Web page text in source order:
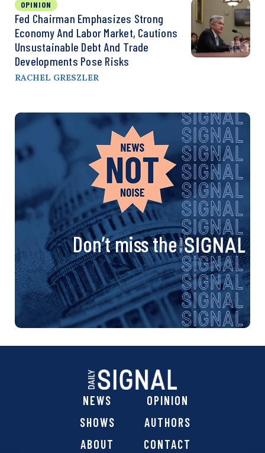
OPINION
Fed Chairman Emphasizes Strong
Economy And Labor Market, Cautions
Unsustainable Debt And Trade
Developments Pose Risks
RACHEL GRESZLER
Don’t miss the
NEWS
OPINION
SHOWS
AUTHORS
ABOUT
CONTACT